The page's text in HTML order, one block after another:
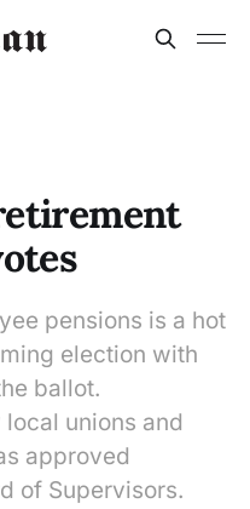
pensions is a hot
election with
ballot.
unions and
approved
of Supervisors.